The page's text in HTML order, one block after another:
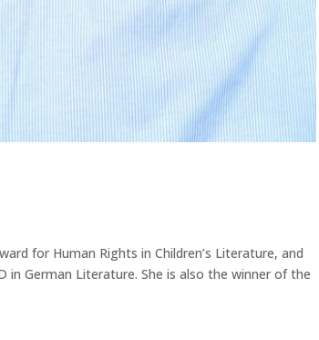
for Human Rights in Children’s Literature, and
German Literature. She is also the winner of the